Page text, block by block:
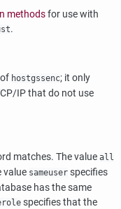
methodsfor use with
.
hostgssenc; it only
IP that do not use
matches. The value all
value sameuser specifies
has the same
specifies that the